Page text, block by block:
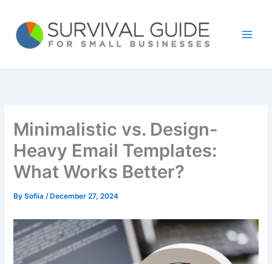
content
Minimalistic vs. Design-
Heavy Email Templates:
What Works Better?
BySofiia /December 27, 2024